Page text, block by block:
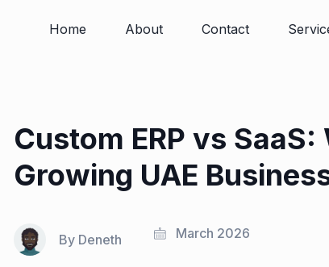
Home About Contact
Custom ERP vs SaaS:
Growing UAE
By Deneth March 2026